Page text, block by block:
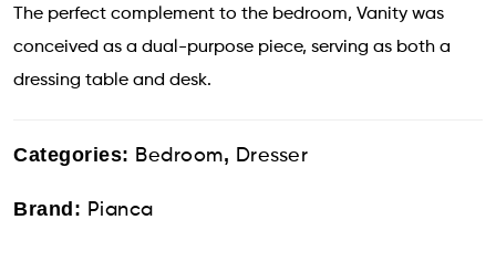
The perfect complement to the bedroom, Vanity was
conceived as a dual-purpose piece, serving as both a
dressing table and desk.
Categories: Bedroom, Dresser
Brand: Pianca